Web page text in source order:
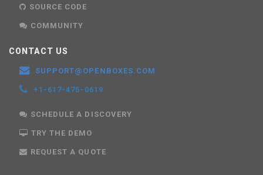
SOURCE CODE
COMMUNITY
CONTACT US
SUPPORT@OPENBOXES.COM
+1-617-475-0619
SCHEDULE A DISCOVERY
TRY THE DEMO
REQUEST A QUOTE